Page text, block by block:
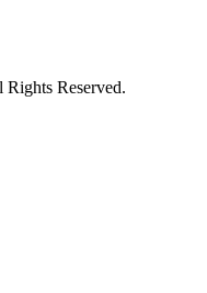
Rights Reserved.